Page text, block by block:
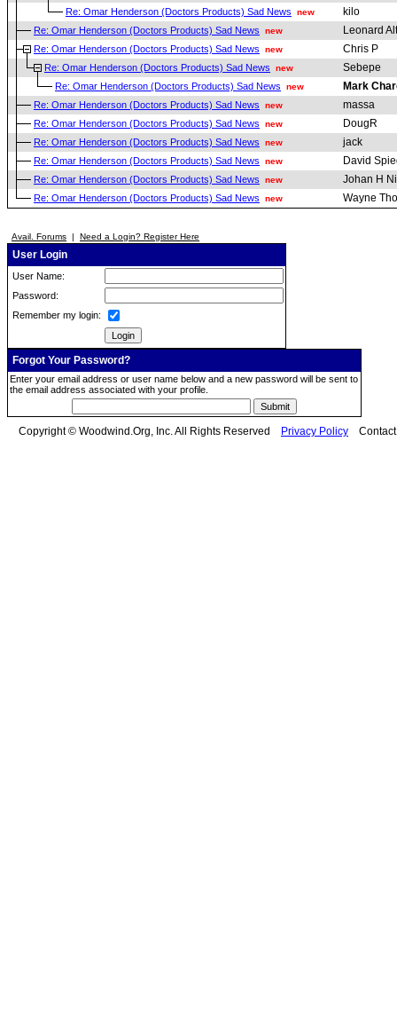
Re: Omar Henderson (Doctors Products) Sad News new kilo
Re: Omar Henderson (Doctors Products) Sad News new Leonard
Re: Omar Henderson (Doctors Products) Sad News new Chris P
Re: Omar Henderson (Doctors Products) Sad News new Sebepe
Re: Omar Henderson (Doctors Products) Sad News new Mark
Re: Omar Henderson (Doctors Products) Sad News new massa
Re: Omar Henderson (Doctors Products) Sad News new DougR
Re: Omar Henderson (Doctors Products) Sad News new jack
Re: Omar Henderson (Doctors Products) Sad News new David
Re: Omar Henderson (Doctors Products) Sad News new Johan H
Re: Omar Henderson (Doctors Products) Sad News new Wayne
Avail. Forums | Need a Login? Register Here
User Login
User Name:
Password:
Remember my login:
Forgot Your Password?
Enter your email address or user name below and a new password will be sent to
the email address associated with your profile.
Copyright © Woodwind.Org, Inc. All Rights Reserved Privacy Policy